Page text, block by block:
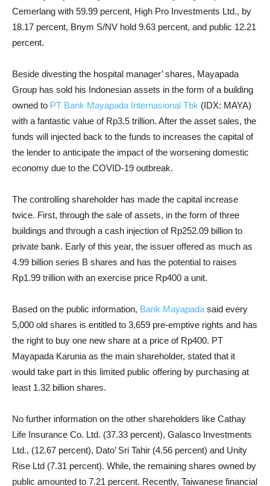
Cemerlang with 59.99 percent, High Pro Investments Ltd., by
18.17 percent, Bnym S/NV hold 9.63 percent, and public 12.21
percent.
Beside divesting the hospital manager’ shares, Mayapada
Group has sold his Indonesian assets in the form of a building
owned to PT Bank Mayapada Internasional Tbk (IDX: MAYA)
with a fantastic value of Rp3.5 trillion. After the asset sales, the
funds will injected back to the funds to increases the capital of
the lender to anticipate the impact of the worsening domestic
economy due to the COVID-19 outbreak.
The controlling shareholder has made the capital increase
twice. First, through the sale of assets, in the form of three
buildings and through a cash injection of Rp252.09 billion to
private bank. Early of this year, the issuer offered as much as
4.99 billion series B shares and has the potential to raises
Rp1.99 trillion with an exercise price Rp400 a unit.
Based on the public information, Bank Mayapada said every
5,000 old shares is entitled to 3,659 pre-emptive rights and has
the right to buy one new share at a price of Rp400. PT
Mayapada Karunia as the main shareholder, stated that it
would take part in this limited public offering by purchasing at
least 1.32 billion shares.
No further information on the other shareholders like Cathay
Life Insurance Co. Ltd. (37.33 percent), Galasco Investments
Ltd., (12.67 percent), Dato’ Sri Tahir (4.56 percent) and Unity
Rise Ltd (7.31 percent). While, the remaining shares owned by
public amounted to 7.21 percent. Recently, Taiwanese financial